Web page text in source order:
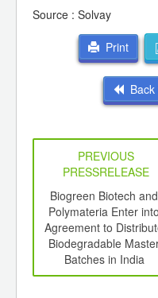
Source : Solvay
Print
Back
PREVIOUS
PRESSRELEASE
Biogreen Biotech and
Polymateria Enter into
Agreement to
Biodegradable
Batches in India